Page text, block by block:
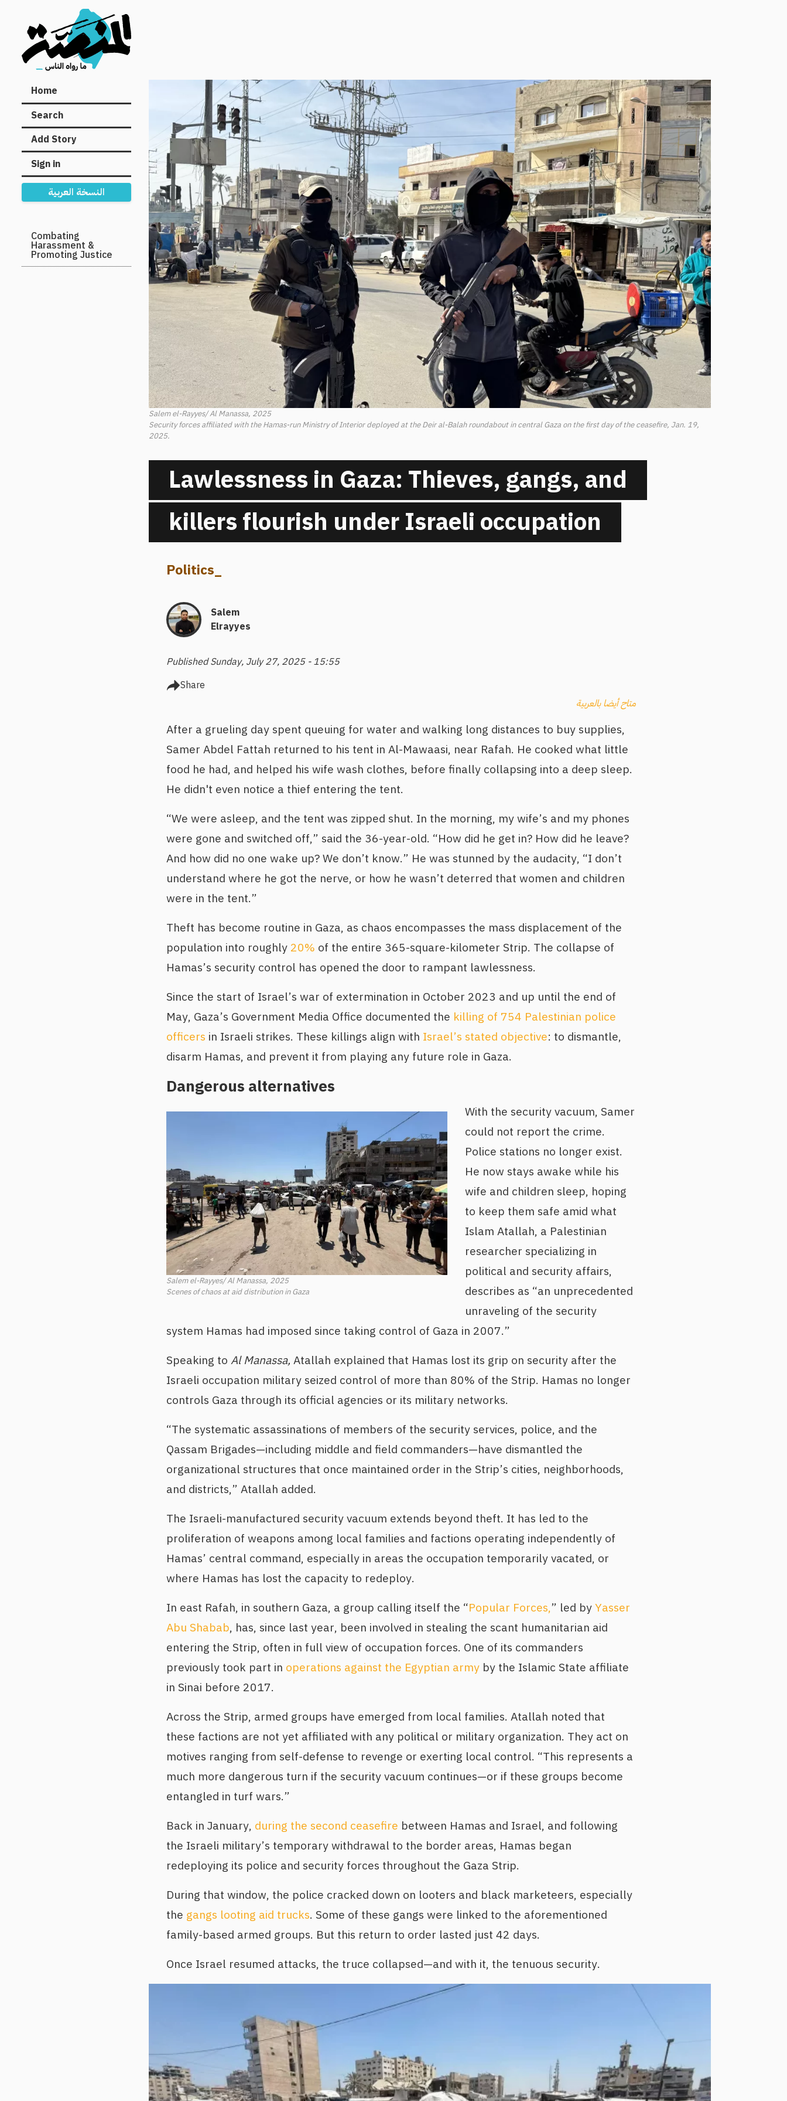
Main
navigation
Home
Search
Add Story
Sign in
النسخة العربية
Secondary
Navigation
Combating
Harassment &
Promoting Justice
Salem el-Rayyes/ Al Manassa, 2025
Security forces affiliated with the Hamas-run Ministry of Interior deployed at the Deir al-Balah roundabout in central Gaza on the first day of the ceasefire, Jan. 19,
2025.
Lawlessness in Gaza: Thieves, gangs, and
killers flourish under Israeli occupation
Politics_
Salem
Elrayyes
Published Sunday, July 27, 2025 - 15:55
Share
متاح أيضا بالعربية
After a grueling day spent queuing for water and walking long distances to buy supplies,
Samer Abdel Fattah returned to his tent in Al-Mawaasi, near Rafah. He cooked what little
food he had, and helped his wife wash clothes, before finally collapsing into a deep sleep.
He didn't even notice a thief entering the tent.
“We were asleep, and the tent was zipped shut. In the morning, my wife’s and my phones
were gone and switched off,” said the 36-year-old. “How did he get in? How did he leave?
And how did no one wake up? We don’t know.” He was stunned by the audacity, “I don’t
understand where he got the nerve, or how he wasn’t deterred that women and children
were in the tent.”
Theft has become routine in Gaza, as chaos encompasses the mass displacement of the
population into roughly 20% of the entire 365-square-kilometer Strip. The collapse of
Hamas’s security control has opened the door to rampant lawlessness.
Since the start of Israel’s war of extermination in October 2023 and up until the end of
May, Gaza’s Government Media Office documented the killing of 754 Palestinian police
officers in Israeli strikes. These killings align with Israel’s stated objective: to dismantle,
disarm Hamas, and prevent it from playing any future role in Gaza.
Dangerous alternatives
Salem el-Rayyes/ Al Manassa, 2025
Scenes of chaos at aid distribution in Gaza
With the security vacuum, Samer
could not report the crime.
Police stations no longer exist.
He now stays awake while his
wife and children sleep, hoping
to keep them safe amid what
Islam Atallah, a Palestinian
researcher specializing in
political and security affairs,
describes as “an unprecedented
unraveling of the security
system Hamas had imposed since taking control of Gaza in 2007.”
Speaking to Al Manassa, Atallah explained that Hamas lost its grip on security after the
Israeli occupation military seized control of more than 80% of the Strip. Hamas no longer
controls Gaza through its official agencies or its military networks.
“The systematic assassinations of members of the security services, police, and the
Qassam Brigades—including middle and field commanders—have dismantled the
organizational structures that once maintained order in the Strip’s cities, neighborhoods,
and districts,” Atallah added.
The Israeli-manufactured security vacuum extends beyond theft. It has led to the
proliferation of weapons among local families and factions operating independently of
Hamas’ central command, especially in areas the occupation temporarily vacated, or
where Hamas has lost the capacity to redeploy.
In east Rafah, in southern Gaza, a group calling itself the “Popular Forces,” led byYasser
Abu Shabab, has, since last year, been involved in stealing the scant humanitarian aid
entering the Strip, often in full view of occupation forces. One of its commanders
previously took part in operations against the Egyptian armyby the Islamic State affiliate
in Sinai before 2017.
Across the Strip, armed groups have emerged from local families. Atallah noted that
these factions are not yet affiliated with any political or military organization. They act on
motives ranging from self-defense to revenge or exerting local control. “This represents a
much more dangerous turn if the security vacuum continues—or if these groups become
entangled in turf wars.”
Back in January, during the second ceasefire between Hamas and Israel, and following
the Israeli military’s temporary withdrawal to the border areas, Hamas began
redeploying its police and security forces throughout the Gaza Strip.
During that window, the police cracked down on looters and black marketeers, especially
the gangs looting aid trucks. Some of these gangs were linked to the aforementioned
family-based armed groups. But this return to order lasted just 42 days.
Once Israel resumed attacks, the truce collapsed—and with it, the tenuous security.